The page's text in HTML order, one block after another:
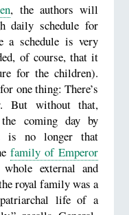
, the authors will
daily schedule for
a schedule is very
of course, that it
for the children).
one thing: There’s
But without that,
coming day by
is no longer that
family of Emperor
external and
royal family was a
life of a